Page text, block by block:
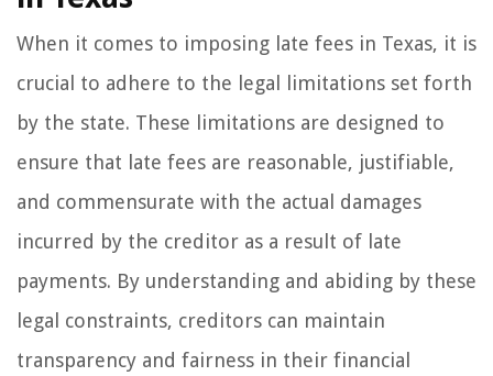
When it comes to imposing late fees in Texas, it is
crucial to adhere to the legal limitations set forth
by the state. These limitations are designed to
ensure that late fees are reasonable, justifiable,
and commensurate with the actual damages
incurred by the creditor as a result of late
payments. By understanding and abiding by these
legal constraints, creditors can maintain
transparency and fairness in their financial